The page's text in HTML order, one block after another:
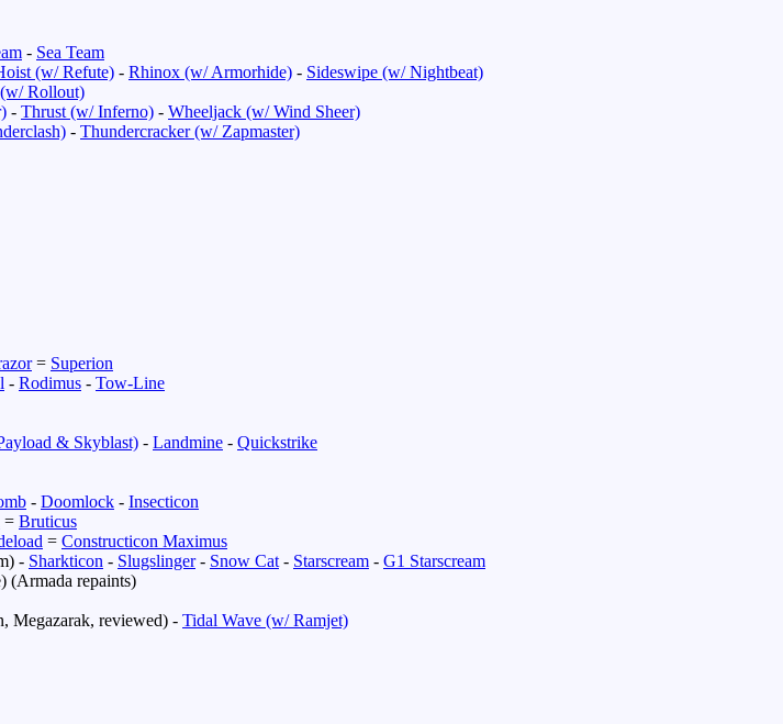
- Sea Team
(w/ Refute) - Rhinox (w/ Armorhide) - Sideswipe (w/ Nightbeat)
Rollout)
- Thrust (w/ Inferno) - Wheeljack (w/ Wind Sheer)
- Thundercracker (w/ Zapmaster)
= Superion
- Rodimus - Tow-Line
& Skyblast) - Landmine - Quickstrike
- Doomlock - Insecticon
= Bruticus
= Constructicon Maximus
- Sharkticon - Slugslinger- Snow Cat - Starscream - G1 Starscream
(Armada repaints)
Megazarak, reviewed) - Tidal Wave (w/ Ramjet)